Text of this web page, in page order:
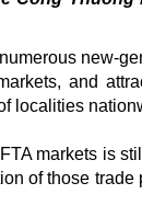
new-
and
localities
markets is
of those